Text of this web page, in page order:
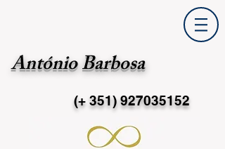
António Barbosa
(+ 351)927035152